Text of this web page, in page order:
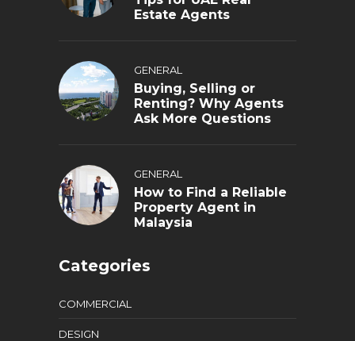
Estate Agents
GENERAL
Buying, Selling or
Renting? Why Agents
Ask More Questions
GENERAL
How to Find a Reliable
Property Agent in
Malaysia
Categories
COMMERCIAL
DESIGN